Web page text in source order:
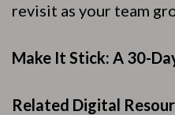
revisit as your team
Make It Stick: A 30-
Related Digital